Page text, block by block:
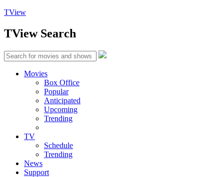
TView
TViewSearch
Movies
Box Office
Popular
Anticipated
Upcoming
Trending
TV
Schedule
Trending
News
Support